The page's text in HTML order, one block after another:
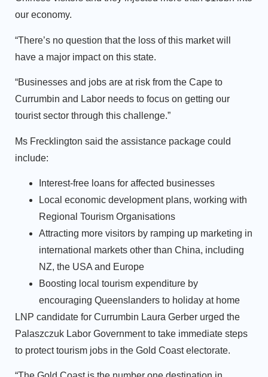
our economy.
“There’s no question that the loss of this market will
have a major impact on this state.
“Businesses and jobs are at risk from the Cape to
Currumbin and Labor needs to focus on getting our
tourist sector through this challenge.”
Ms Frecklington said the assistance package could
include:
Interest-free loans for affected businesses
Local economic development plans, working with
Regional Tourism Organisations
Attracting more visitors by ramping up marketing in
international markets other than China, including
NZ, the USA and Europe
Boosting local tourism expenditure by
encouraging Queenslanders to holiday at home
LNP candidate for Currumbin Laura Gerber urged the
Palaszczuk Labor Government to take immediate steps
to protect tourism jobs in the Gold Coast electorate.